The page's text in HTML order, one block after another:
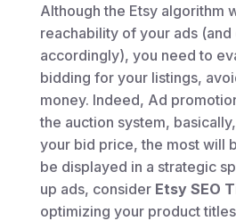
Although the Etsy algorithm
reachability of your ads
accordingly), you need to
bidding for your listings,
money. Indeed, Ad
the auction system,
your bid price, the most will
be displayed in a strategic
up ads, consider Etsy SEO
optimizing your product